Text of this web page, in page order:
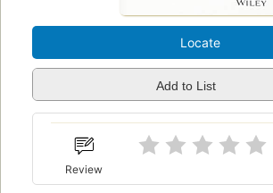
Locate
Add to List
Review